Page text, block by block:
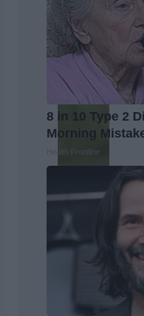
8 in 10 Type 2
Morning
Health Frontline